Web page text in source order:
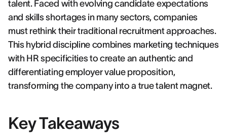
talent. Faced with evolving candidate expectations
and skills shortages in many sectors, companies
must rethink their traditional recruitment approaches.
This hybrid discipline combines marketing techniques
with HR specificities to create an authentic and
differentiating employer value proposition,
transforming the company into a true talent magnet.
Key Takeaways